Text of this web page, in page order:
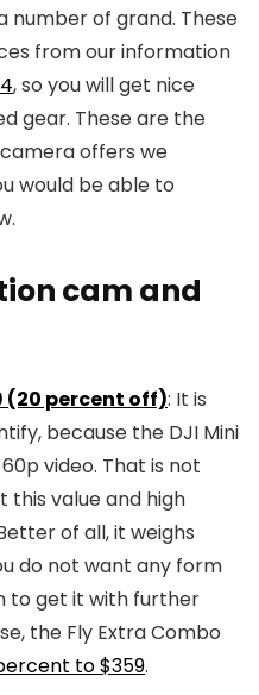
number of grand. These
from our information
, so you will get nice
gear. These are the
offers we
would be able to
cam and
(20 percent off): It is
because the DJI Mini
video. That is not
this value and high
of all, it weighs
do not want any form
to get it with further
the Fly Extra Combo
to $359.